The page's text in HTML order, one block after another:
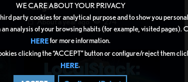
WE CARE ABOUT YOUR PRIVACY
party cookies for analytical purpose and to show you
analysis of your browsing habits (for example, visited pages).
HEREfor more information.
clicking the “ACCEPT” button or configure/reject them
HERE.
Jungle
About a year ago 274